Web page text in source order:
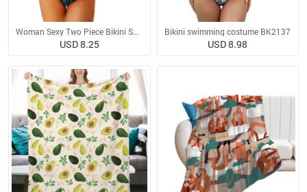
Woman Sexy Two Piece Bikini Swimsuit
USD 8.25
Bikini swimming costume BK2137
USD 8.98